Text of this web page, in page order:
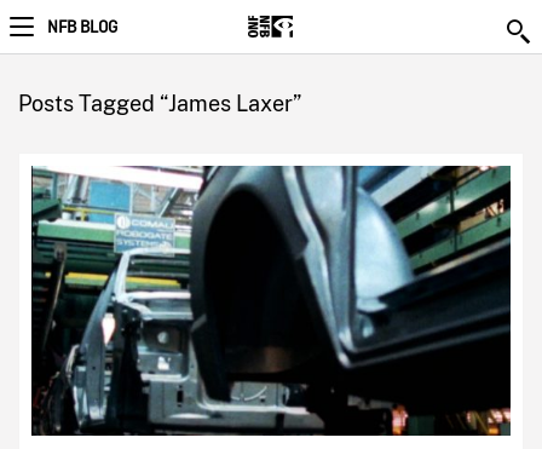
NFB BLOG
Posts Tagged “James Laxer”